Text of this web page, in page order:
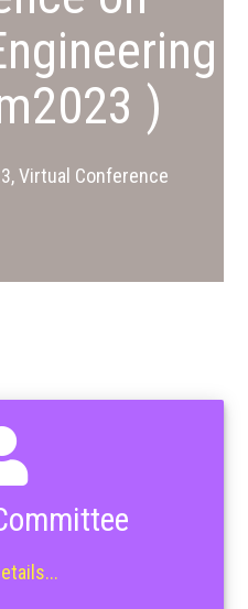
)
Virtual Conference